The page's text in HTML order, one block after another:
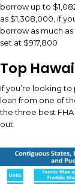
borrow up to
as $1,308,000, if
borrow as much as
set at $917,800
Top
If you’re looking
loan from one of
the three best
out.